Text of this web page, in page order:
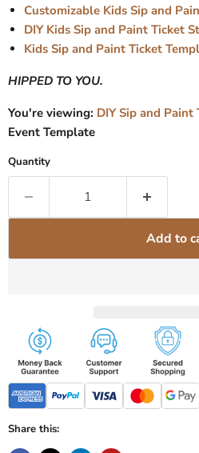
Customizable Kids Sip and
DIY Kids Sip and Paint Ticket
Kids Sip and Paint Ticket
HIPPED TO YOU.
You're viewing: DIY Sip and Paint
Event Template
Quantity
Add to
Share this: